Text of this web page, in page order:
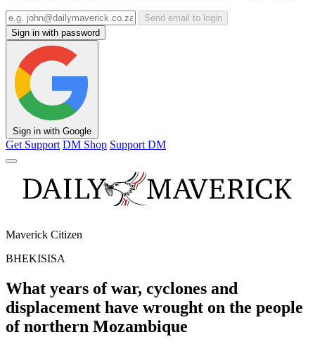
Send email to login
Sign in with password
Sign in with Google
Get Support DM Shop Support DM
Maverick Citizen
BHEKISISA
What years of war, cyclones and
displacement have wrought on the people
of northern Mozambique